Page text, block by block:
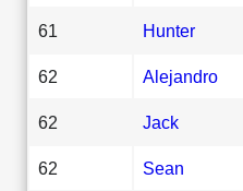
61 Hunter
62 Alejandro
62 Jack
62 Sean